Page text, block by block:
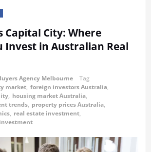
Capital City: Where
Invest in Australian Real
Agency Melbourne
Tag
market, foreign investors Australia,
, housing market Australia,
trends, property prices Australia,
, real estate investment,